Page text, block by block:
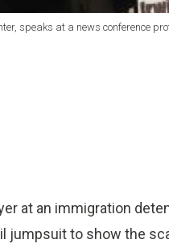
speaks at a news conference
at an immigration
jumpsuit to show the